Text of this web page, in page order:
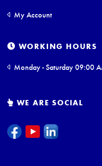
My Account
WORKING HOURS
Monday - Saturday 09:00
WE ARE SOCIAL